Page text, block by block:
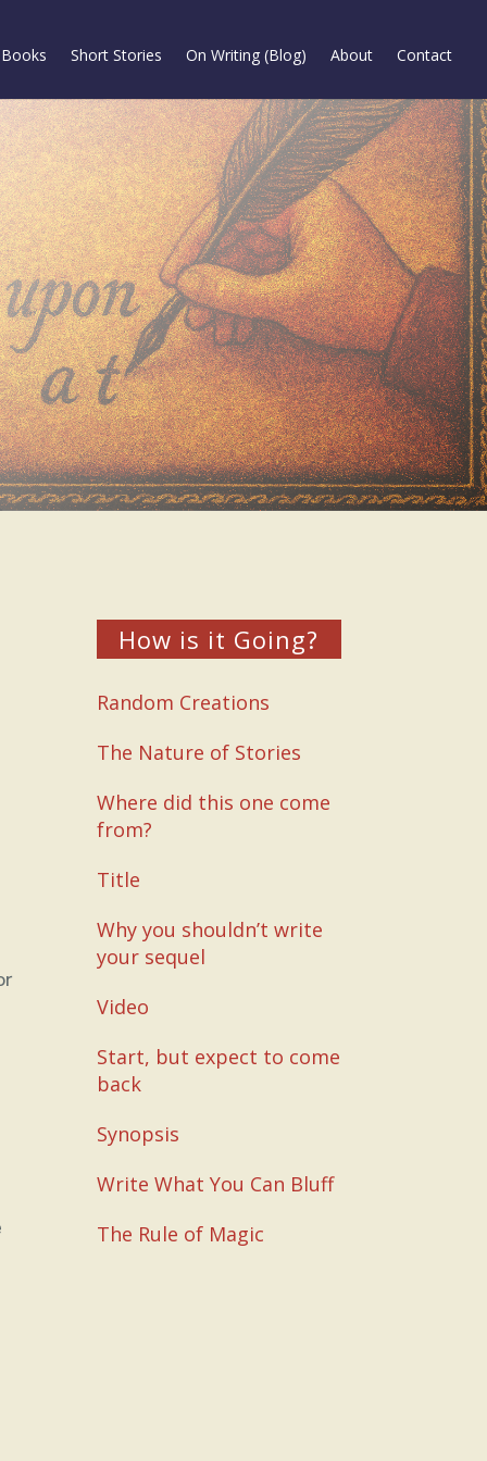
Books Short Stories On Writing (Blog) About Contact
How is it Going?
Random Creations
The Nature of Stories
Where did this one come
from?
Title
Why you shouldn’t write
your sequel
Video
Start, but expect to come
back
Synopsis
Write What You Can Bluff
The Rule of Magic